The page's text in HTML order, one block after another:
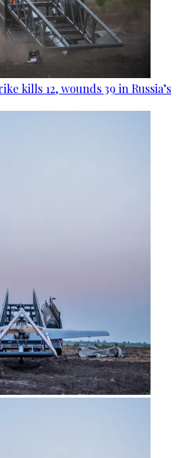
kills 12, wounds 39 in Russia’s